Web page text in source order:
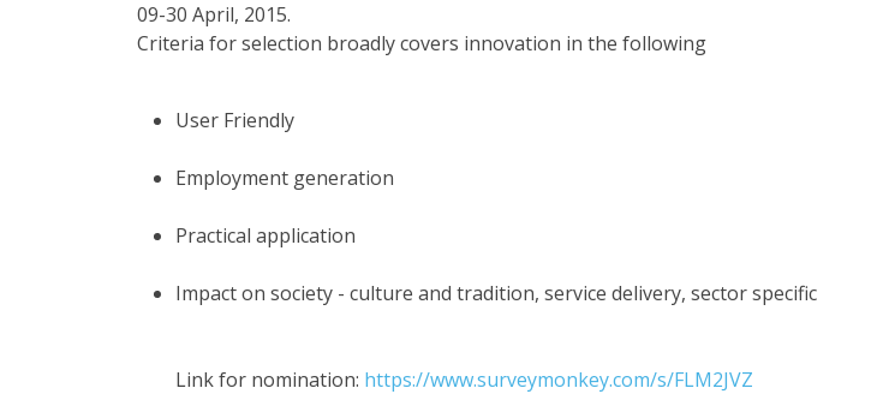
09-30 April, 2015.
Criteria for selection broadly covers innovation in the following
User Friendly
Employment generation
Practical application
Impact on society - culture and tradition, service delivery, sector specific
Link for nomination: https://www.surveymonkey.com/s/FLM2JVZ